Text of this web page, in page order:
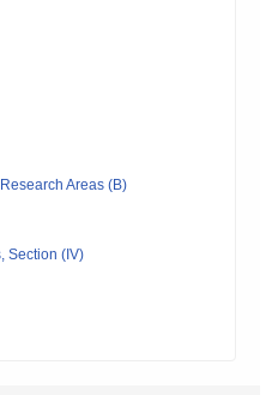
Areas (B)
Section (IV)